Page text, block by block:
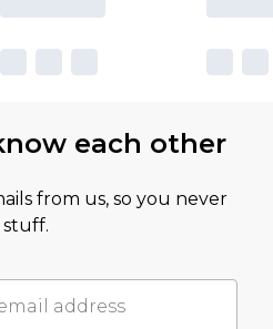
each other
from us, so you never
stuff.